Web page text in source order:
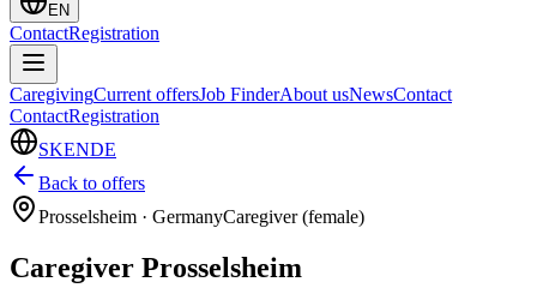
EN
ContactRegistration
CaregivingCurrent offersJob FinderAbout usNewsContact
ContactRegistration
SKENDE
Back to offers
Prosselsheim · GermanyCaregiver (female)
Caregiver Prosselsheim